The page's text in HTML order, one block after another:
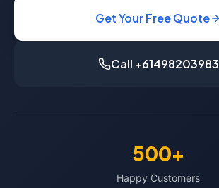
Get Your Free Quote
Call +61498203983
500+
Happy Customers